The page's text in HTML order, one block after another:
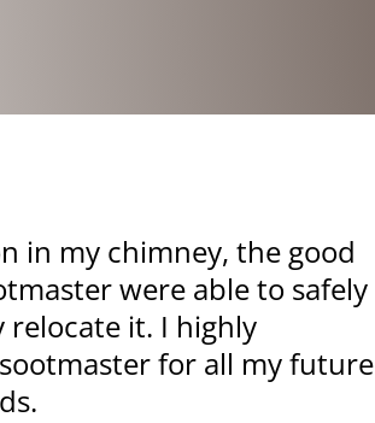
in my chimney, the good
were able to safely
relocate it. I highly
for all my future